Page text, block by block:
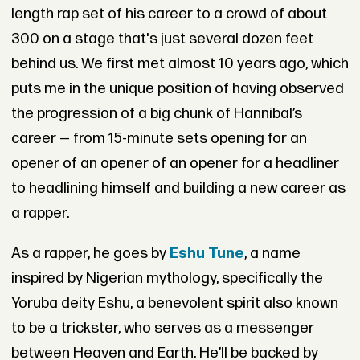
length rap set of his career to a crowd of about
300 on a stage that's just several dozen feet
behind us. We first met almost 10 years ago, which
puts me in the unique position of having observed
the progression of a big chunk of Hannibal’s
career — from 15-minute sets opening for an
opener of an opener of an opener for a headliner
to headlining himself and building a new career as
a rapper.
As a rapper, he goes by Eshu Tune, a name
inspired by Nigerian mythology, specifically the
Yoruba deity Eshu, a benevolent spirit also known
to be a trickster, who serves as a messenger
between Heaven and Earth. He’ll be backed by